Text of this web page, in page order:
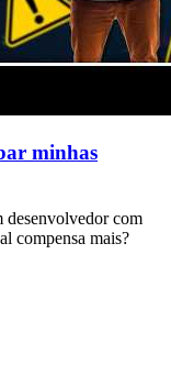
minhas
desenvolvedor com
compensa mais?